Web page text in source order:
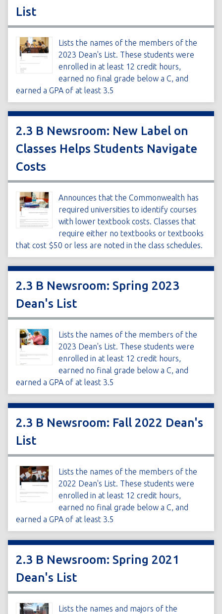
List
Lists the names of the members of the
2023 Dean's List. These students were
enrolled in at least 12 credit hours,
earned no final grade below a C, and
earned a GPA of at least 3.5
2.3 B Newsroom: New Label on
Classes Helps Students Navigate
Costs
Announces that the Commonwealth has
required universities to identify courses
with lower textbook costs. Classes that
require either no textbooks or textbooks
that cost $50 or less are noted in the class schedules.
2.3 B Newsroom: Spring 2023
Dean's List
Lists the names of the members of the
2023 Dean's List. These students were
enrolled in at least 12 credit hours,
earned no final grade below a C, and
earned a GPA of at least 3.5
2.3 B Newsroom: Fall 2022 Dean's
List
Lists the names of the members of the
2022 Dean's List. These students were
enrolled in at least 12 credit hours,
earned no final grade below a C, and
earned a GPA of at least 3.5
2.3 B Newsroom: Spring 2021
Dean's List
Lists the names and majors of the